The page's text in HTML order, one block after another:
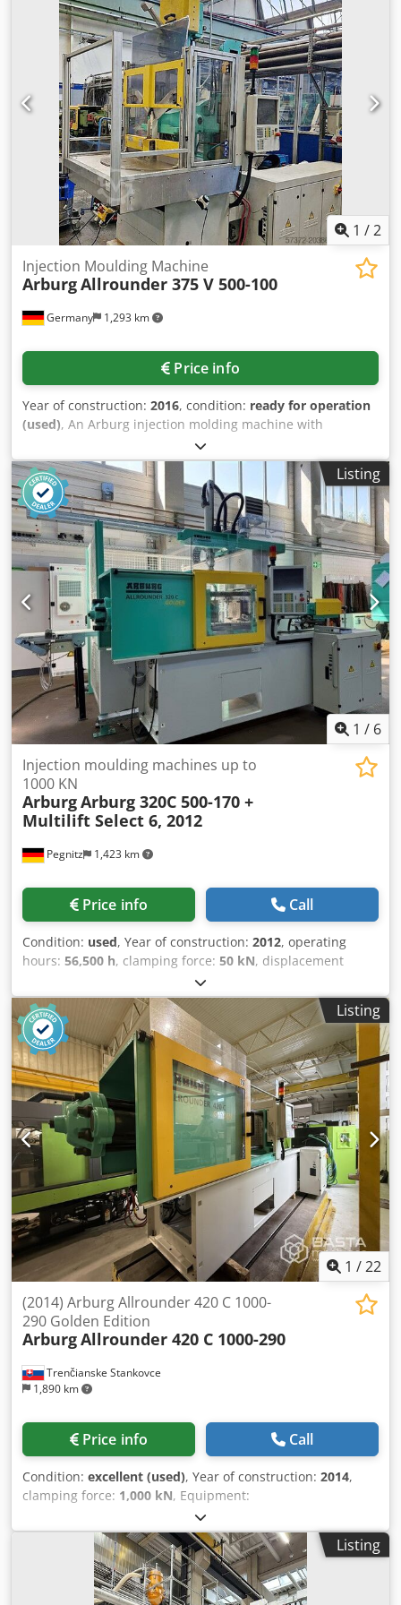
1 /2
Germany 1,293 km
Injection Moulding Machine
ArburgAllrounder 375 V 500-100
Price info
Year of construction: 2016, condition: ready for operation
(used), An Arburg injection molding machine with
integrated rotary table is available. Connected load: 61kW,
clamping force: 500kN, opening force: 40kN, opening
stroke: 250mm, max. mold installation height: 270mm,
platen distance: 520mm, rotary table diameter: 900mm,
rotation angle: 180°, max. table load: 240kg, max. injection
pressure: 2500bar. Machine dimensions X/Y/Z: approx.
3250mm/2000mm/2600mm, weight: approx. 3200kg,
operating hours: 6244h. Documentation available. An on-
site inspection is possible. Dkedpfx Ajxrf Nlsf Ter
Listing
1 / 6
Pegnitz 1,423 km
Injection moulding machines up to
1000 KN
ArburgArburg 320C 500-170 +
Multilift Select 6, 2012
Price info Call
Condition: used, Year of construction: 2012, operating
hours: 56,500 h, clamping force: 50 kN, displacement
, injection pressure:
weight:2,900 kg, screw conveyor diameter:25 mm, terms
of delivery: FCA Pegnitz delivery time: on request Dkedpfx
Afjy N Eccj Tor terms of payment: 100% prior to delivery
Listing
1 /22
Trenčianske Stankovce
1,890 km
(2014) Arburg Allrounder 420 C 1000-
290 Golden Edition
ArburgAllrounder 420 C 1000-290
Price info Call
Condition: excellent (used), Year of construction: 2014,
clamping force: 1,000 kN, Equipment:
, Clamping force: 100 t Opening
stroke: 500 mm Distance between platten:(b x h) 570x570
mm Clear column spacing: 420x420 mm Ejector stroke: 175
mm Ejector force: 40 kN Hydraulic pump: 23,9 kW Screw:
35 mm, screw: L/D 20, 30 % glass Max wept volume 144
Listing